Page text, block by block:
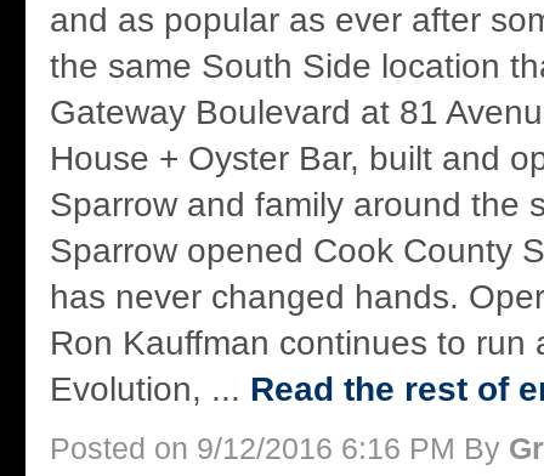
and as popular as ever after
the same South Side location
Gateway Boulevard at 81
House + Oyster Bar, built and
Sparrow and family around the
Sparrow opened Cook County
has never changed hands.
Ron Kauffman continues to run
Evolution, ... Read the rest of
Posted on 9/12/2016 6:16 PM By